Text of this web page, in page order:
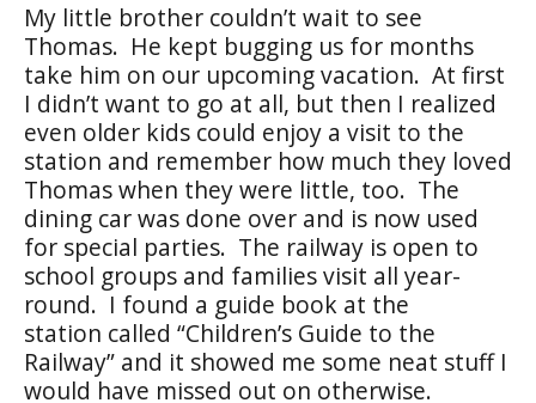
My little brother couldn’t wait to see
Thomas. He kept bugging us for months
take him on our upcoming vacation. At first
I didn’t want to go at all, but then I realized
even older kids could enjoy a visit to the
station and remember how much they loved
Thomas when they were little, too. The
dining car was done over and is now used
for special parties. The railway is open to
school groups and families visit all year-
round. I found a guide book at the
station called “Children’s Guide to the
Railway” and it showed me some neat stuff I
would have missed out on otherwise.